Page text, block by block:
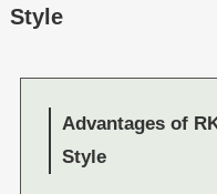
Style
Advantages of
Style